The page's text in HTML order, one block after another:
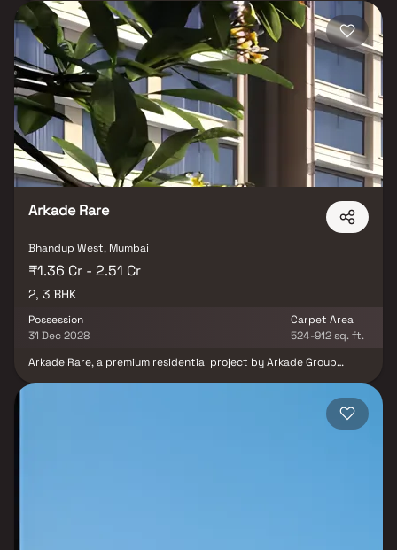
across 1.08 acres, the project offers thoughtfully designed 2 BHK
and 3 BHK residences that cater to modern urban lifestyles. With
spacious layouts, contemporary design, and excellent
connectivity to key business, retail, and entertainment hubs,
Arkade Evoke delivers a perfect balance of comfort, convenience,
and lifestyle. Positioned in one of Mumbai’s most well-connected
neighbourhoods, it offers residents a vibrant and fulfilling living
experience.
Arkade Rare
Bhandup West, Mumbai
₹1.36 Cr - 2.51 Cr
2, 3 BHK
Possession
31 Dec 2028
Carpet Area
524-912 sq. ft.
Arkade Rare, a premium residential project by Arkade Group
vision, this exclusive development offers spacious 1 & 2 BHK Homes
that blend elegance with functionality—making it the perfect
retreat for today’s urban families. Strategically located just off